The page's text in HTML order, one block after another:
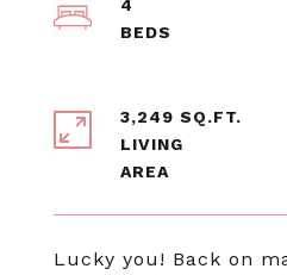
Lucky you! Back on
4
3,249 SQ.FT.
LIVING